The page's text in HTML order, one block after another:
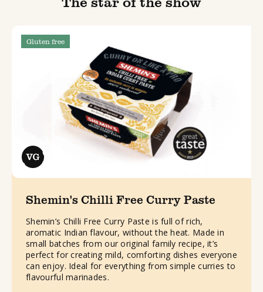
Gluten free
Shemin's Chilli Free Curry Paste
Shemin’s Chilli Free Curry Paste is full of rich,
aromatic Indian flavour, without the heat. Made in
small batches from our original family recipe, it’s
perfect for creating mild, comforting dishes everyone
can enjoy. Ideal for everything from simple curries to
flavourful marinades.